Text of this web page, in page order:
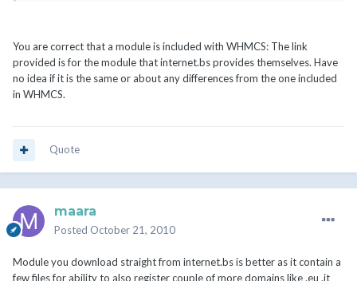
You are correct that a module is included with WHMCS: The link
provided is for the module that internet.bs provides themselves. Have
no idea if it is the same or about any differences from the one included
in WHMCS.
Quote
maara
Posted October 21, 2010
Module you download straight from internet.bs is better as it contain a
few files for ability to also register couple of more domains like .eu .it